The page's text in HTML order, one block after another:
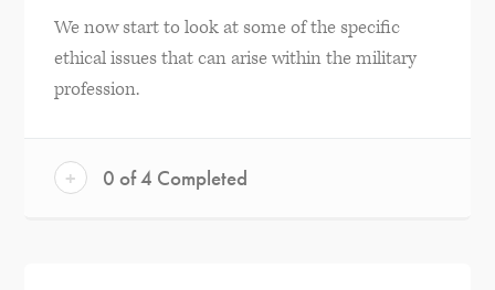
We now start to look at some of the specific
ethical issues that can arise within the military
profession.
+ 0 of 4 Completed